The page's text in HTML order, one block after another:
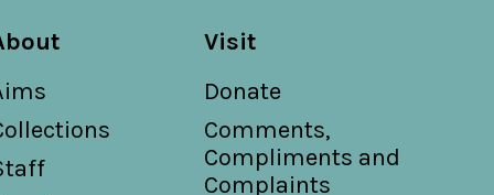
Visit
Donate
Comments,
Compliments and
Complaints